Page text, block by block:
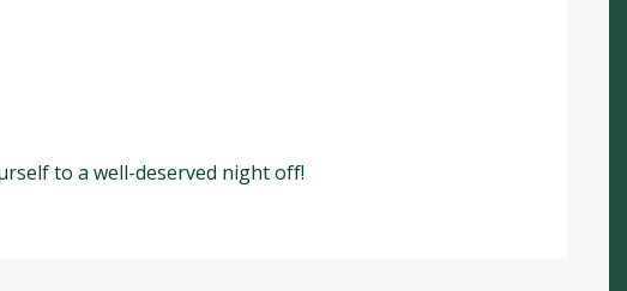
to a well-deserved night off!